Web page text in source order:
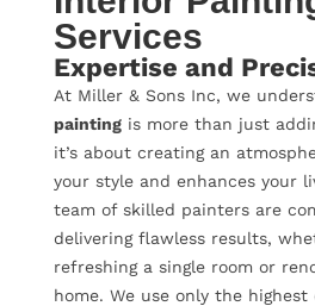
Services
Expertise and
At Miller & Sons Inc, we
paintingis more than just
it’s about creating an
your style and enhances your
team of skilled painters are
delivering flawless results,
refreshing a single room or
home. We use only the